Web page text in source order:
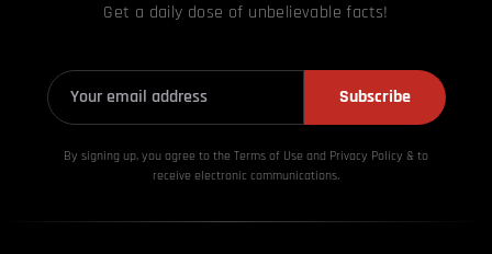
Get a daily dose of unbelievable facts!
Subscribe
By signing up, you agree to the Terms of Use and Privacy Policy & to
receive electronic communications.